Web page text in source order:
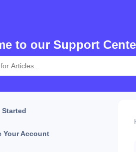
to our Support
Your Account